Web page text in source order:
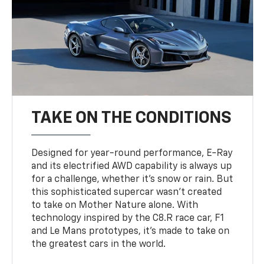
TAKE ON THE CONDITIONS
Designed for year-round performance, E-Ray
and its electrified AWD capability is always up
for a challenge, whether it’s snow or rain. But
this sophisticated supercar wasn’t created
to take on Mother Nature alone. With
technology inspired by the C8.R race car, F1
and Le Mans prototypes, it’s made to take on
the greatest cars in the world.